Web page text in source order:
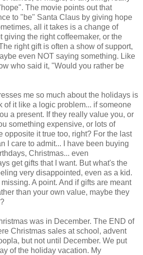
The movie points out that
to "be" Santa Claus by giving hope
all it takes is a change of
giving the right coffeemaker, or the
right gift is often a show of support,
even NOT saying something. Like
who said it, "Would you rather be
me so much about the holidays is
of it like a logic problem... if someone
a present. If they really value you, or
something expensive, or lots of
opposite it true too, right? For the last
I care to admit... I have been buying
Christmas... even
get gifts that I want. But what's the
very disappointed, even as a kid.
A point. And if gifts are meant
than your own value, maybe they
was in December. The END of
Christmas sales at school, advent
but not until December. We put
of the holiday vacation. My